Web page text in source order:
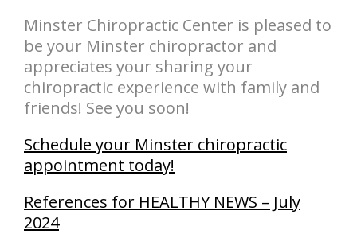
Minster Chiropractic Center is pleased to
be your Minster chiropractor and
appreciates your sharing your
chiropractic experience with family and
friends! See you soon!
Schedule your Minster chiropractic
appointment today!
References for HEALTHY NEWS – July
2024